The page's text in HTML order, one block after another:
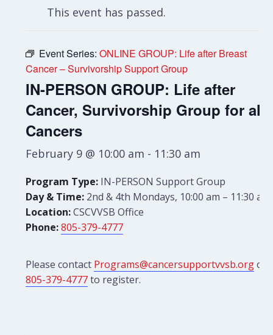
This event has passed.
Event Series:ONLINE GROUP: Life after Breast
Cancer – Survivorship Support Group
IN-PERSON GROUP: Life after
Cancer, Survivorship Group for all
Cancers
February 9 @ 10:00 am - 11:30 am
Program Type: IN-PERSON Support Group
Day & Time: 2nd & 4th Mondays, 10:00 am – 11:30 am
Location:CSCVVSB Office
Phone: 805-379-4777
Please contact Programs@cancersupportvvsb.orgor
805-379-4777to register.